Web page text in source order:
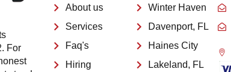
For
About us
Services
Faq's
Hiring
Winter Haven
Davenport, FL
Haines City
Lakeland, FL